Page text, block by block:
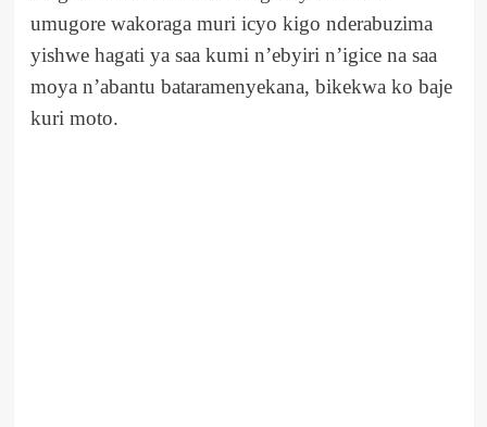
umugore wakoraga muri icyo kigo nderabuzima
yishwe hagati ya saa kumi n’ebyiri n’igice na saa
moya n’abantu bataramenyekana, bikekwa ko baje
kuri moto.